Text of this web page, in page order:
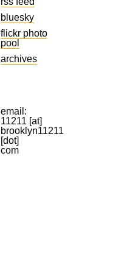
bluesky
flickr photo
pool
archives
email:
11211 [at]
brooklyn11211
[dot]
com